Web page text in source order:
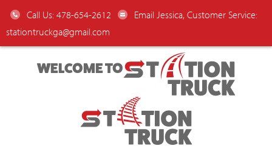
Call Us: 478-654-2612
Email Jessica, Customer Service:
stationtruckga@gmail.com
WELCOME TO